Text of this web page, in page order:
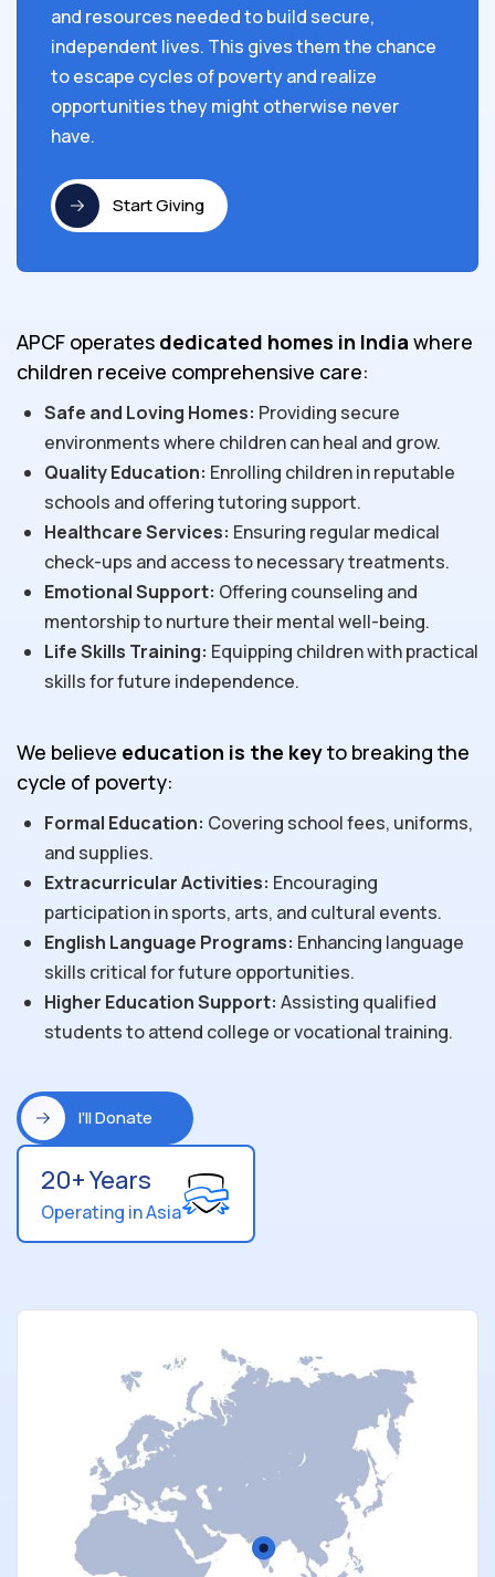
and resources needed to build secure,
independent lives. This gives them the chance
to escape cycles of poverty and realize
opportunities they might otherwise never
have.
Start Giving
APCF operates dedicated homes in India where
children receive comprehensive care:
Safe and Loving Homes: Providing secure
environments where children can heal and grow.
Quality Education: Enrolling children in reputable
schools and offering tutoring support.
Healthcare Services: Ensuring regular medical
check-ups and access to necessary treatments.
Emotional Support: Offering counseling and
mentorship to nurture their mental well-being.
Life Skills Training: Equipping children with practical
skills for future independence.
We believe education is the keyto breaking the
cycle of poverty:
Formal Education: Covering school fees, uniforms,
and supplies.
Extracurricular Activities: Encouraging
participation in sports, arts, and cultural events.
English Language Programs: Enhancing language
skills critical for future opportunities.
Higher Education Support: Assisting qualified
students to attend college or vocational training.
20+ Years
Operating in Asia
I'll Donate